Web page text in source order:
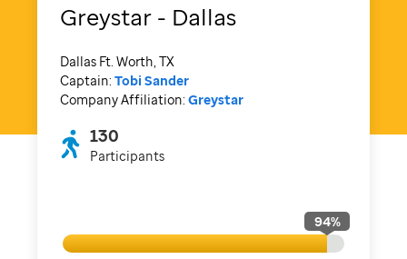
Greystar - Dallas
Dallas Ft. Worth, TX
Captain: Tobi Sander
Company Affiliation: Greystar
130
Participants
94%